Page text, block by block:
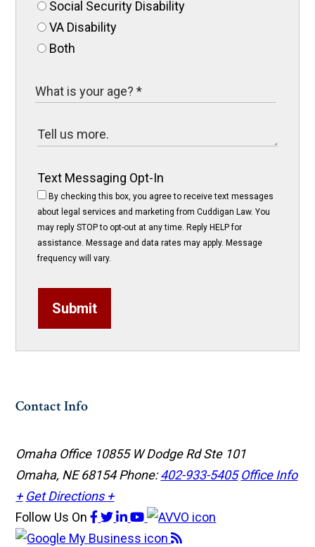
Social Security Disability
VA Disability
Both
Text Messaging Opt-In
By checking this box, you agree to receive text messages
about legal services and marketing from Cuddigan Law. You
may reply STOP to opt-out at any time. Reply HELP for
assistance. Message and data rates may apply. Message
frequency will vary.
Submit
Contact Info
Omaha Office 10855 W Dodge Rd Ste 101
Omaha, NE 68154Phone:402-933-5405 Office Info
+ Get Directions +
Follow Us On